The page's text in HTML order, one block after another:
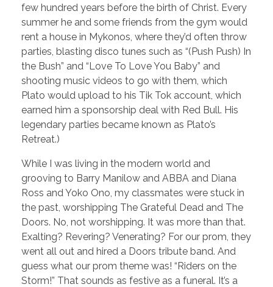
few hundred years before the birth of Christ. Every
summer he and some friends from the gym would
rent a house in Mykonos, where they’d often throw
parties, blasting disco tunes such as “(Push Push) In
the Bush” and “Love To Love You Baby” and
shooting music videos to go with them, which
Plato would upload to his Tik Tok account, which
earned him a sponsorship deal with Red Bull. His
legendary parties became known as Plato’s
Retreat.)
While I was living in the modern world and
grooving to Barry Manilow and ABBA and Diana
Ross and Yoko Ono, my classmates were stuck in
the past, worshipping The Grateful Dead and The
Doors. No, not worshipping. It was more than that.
Exalting? Revering? Venerating? For our prom, they
went all out and hired a Doors tribute band. And
guess what our prom theme was! “Riders on the
Storm!” That sounds as festive as a funeral. It’s a